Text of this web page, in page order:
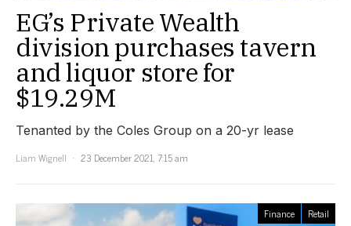
EG’s Private Wealth
division purchases tavern
and liquor store for
$19.29M
Tenanted by the Coles Group on a 20-yr lease
Liam Wignell
23 December 2021, 7:15 am
Finance Retail